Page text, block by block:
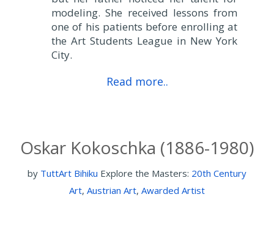
modeling. She received lessons from
one of his patients before enrolling at
the Art Students League in New York
City.
Read more..
Oskar Kokoschka (1886-1980)
by TuttArt Bihiku Explore the Masters: 20th Century
Art, Austrian Art, Awarded Artist